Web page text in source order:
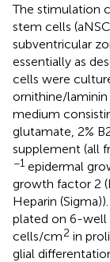
The stimulation
stem cells
subventricular
essentially as
cells were
ornithine/
medium
glutamate, 2%
supplement (all
−1 epidermal
growth factor 2
Heparin
plated on 6-well
cells/cm2 in
glial